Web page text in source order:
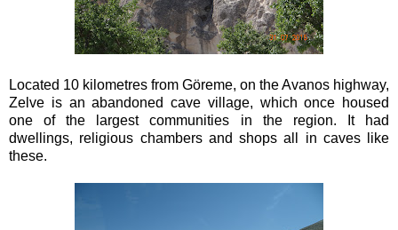
Located 10 kilometres from Göreme, on the Avanos highway,
Zelve is an abandoned cave village, which once housed
one of the largest communities in the region. It had
dwellings, religious chambers and shops all in caves like
these.